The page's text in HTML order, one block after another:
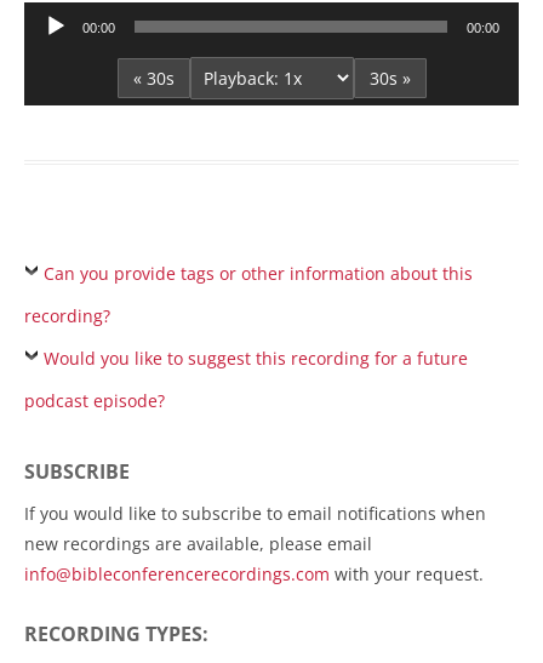
Audio
00:00 00:00
« 30s 30s »
Can you provide tags or other information about this
recording?
Would you like to suggest this recording for a future
podcast episode?
SUBSCRIBE
If you would like to subscribe to email notifications when
new recordings are available, please email
info@bibleconferencerecordings.com with your request.
RECORDING TYPES: